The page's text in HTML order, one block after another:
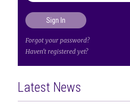
Forgot your password?
Haven't registered yet?
Latest News